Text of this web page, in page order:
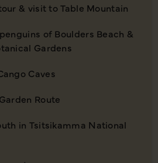
& visit to Table Mountain
of Boulders Beach &
Gardens
Caves
Route
in Tsitsikamma National